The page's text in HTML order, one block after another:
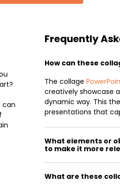
can
Frequently
How can these
The collage
creatively showcase
dynamic way. This
presentations that
What elements or
to make it more
What are these